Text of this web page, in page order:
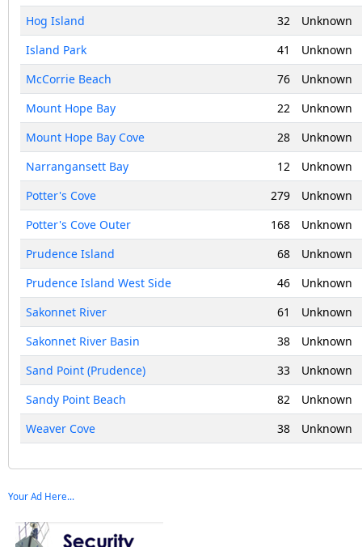
Hog Island
32
Unknown
Island Park
41
Unknown
McCorrie Beach
76
Unknown
Mount Hope Bay
22
Unknown
Mount Hope Bay Cove
28
Unknown
Narrangansett Bay
12
Unknown
Potter's Cove
279
Unknown
Potter's Cove Outer
168
Unknown
Prudence Island
68
Unknown
Prudence Island West Side
46
Unknown
Sakonnet River
61
Unknown
Sakonnet River Basin
38
Unknown
Sand Point (Prudence)
33
Unknown
Sandy Point Beach
82
Unknown
Weaver Cove
38 Unknown
Your Ad Here...